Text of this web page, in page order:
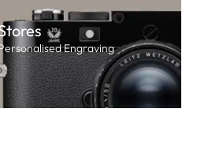
Engraving